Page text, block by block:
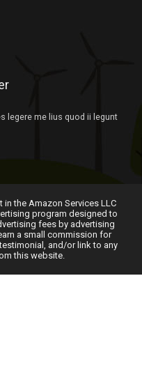
legere me lius quod ii legunt
the Amazon Services LLC
program designed to
fees by advertising
a small commission for
and/or link to any
this website.